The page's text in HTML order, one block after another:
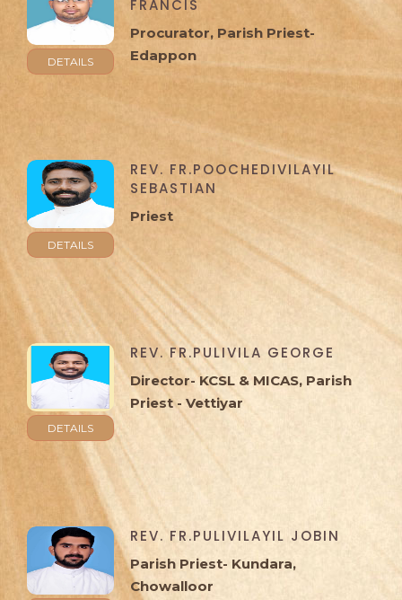
DETAILS
FRANCIS
Procurator, Parish Priest-
Edappon
DETAILS
REV. FR.POOCHEDIVILAYIL
SEBASTIAN
Priest
DETAILS
REV. FR.PULIVILA GEORGE
Director- KCSL & MICAS, Parish
Priest - Vettiyar
REV. FR.PULIVILAYIL JOBIN
Parish Priest- Kundara,
Chowalloor